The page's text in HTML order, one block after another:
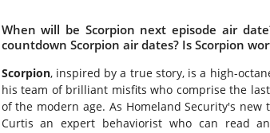
When will be Scorpion next episode air
countdown Scorpion air dates? Is Scorpion
Scorpion, inspired by a true story, is a high-
his team of brilliant misfits who comprise the
of the modern age. As Homeland Security's
Curtis an expert behaviorist who can read